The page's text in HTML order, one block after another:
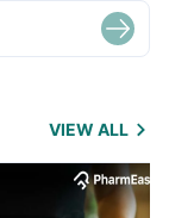
VIEW ALL